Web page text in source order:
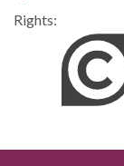
Rights: